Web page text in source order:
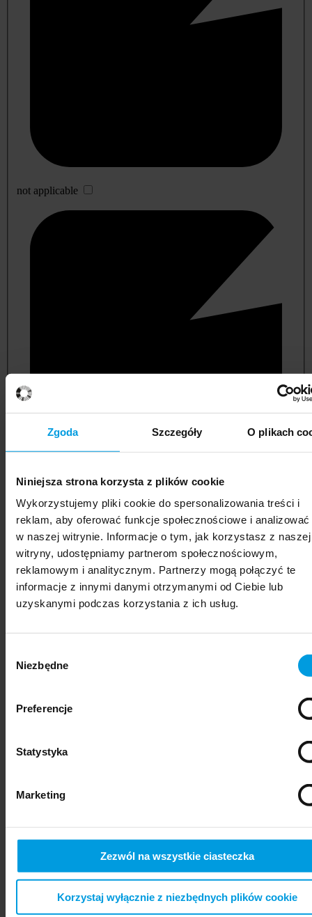
Zgoda Szczegóły O plikach
Niniejsza strona korzysta z plików cookie
Wykorzystujemy pliki cookie do spersonalizowania treści i
reklam, aby oferować funkcje społecznościowe i
w naszej witrynie. Informacje o tym, jak korzystasz z naszej
witryny, udostępniamy partnerom społecznościowym,
reklamowym i analitycznym. Partnerzy mogą połączyć te
informacje z innymi danymi otrzymanymi od Ciebie lub
uzyskanymi podczas korzystania z ich usług.
zgody
Niezbędne
Preferencje
Statystyka
Marketing
Zezwól na wszystkie ciasteczka
Korzystaj wyłącznie z niezbędnych plików cookie
not applicable
political and administrative sciences